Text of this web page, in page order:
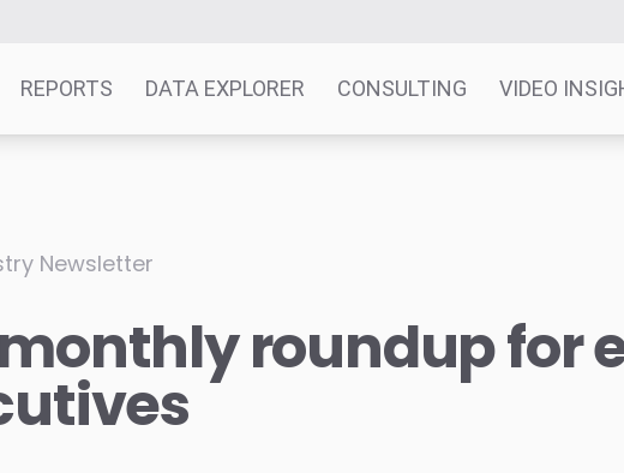
REPORTS DATA EXPLORER CONSULTING VIDEO
Reports
Consulting
Newsletter
roundup for